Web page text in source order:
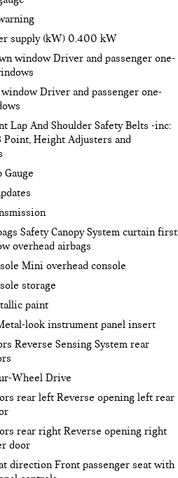
supply (kW) 0.400 kW
window Driver and passenger one-
Driver and passenger one-
Lap And Shoulder Safety Belts -inc:
Point, Height Adjusters and
Gauge
Safety Canopy System curtain first
overhead airbags
Mini overhead console
storage
paint
look instrument panel insert
Reverse Sensing System rear
Wheel Drive
rear left Reverse opening left rear
rear right Reverse opening right
door
direction Front passenger seat with